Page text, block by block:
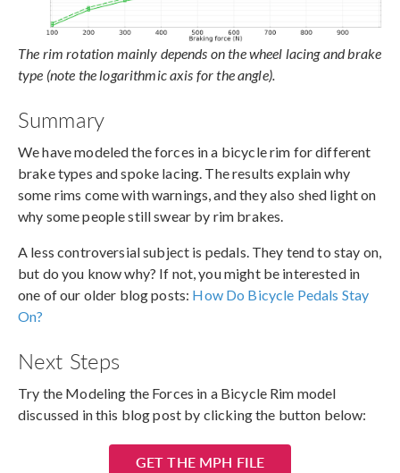
The rim rotation mainly depends on the wheel lacing and brake
type (note the logarithmic axis for the angle).
Summary
We have modeled the forces in a bicycle rim for different
brake types and spoke lacing. The results explain why
some rims come with warnings, and they also shed light on
why some people still swear by rim brakes.
A less controversial subject is pedals. They tend to stay on,
but do you know why? If not, you might be interested in
one of our older blog posts: How Do Bicycle Pedals Stay
On?
Next Steps
Try the Modeling the Forces in a Bicycle Rim model
discussed in this blog post by clicking the button below:
GET THE MPH FILE